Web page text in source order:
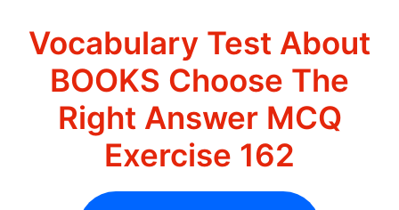
Vocabulary Test About
BOOKS Choose The
Right Answer MCQ
Exercise 162